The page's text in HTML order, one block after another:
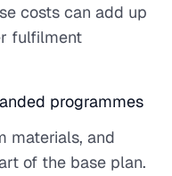
costs can add up
fulfilment
programmes
materials, and
of the base plan.